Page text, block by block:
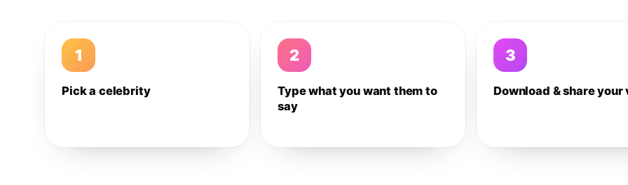
1
Pick a celebrity
2
Type what you want them to
say
3
Download & share your